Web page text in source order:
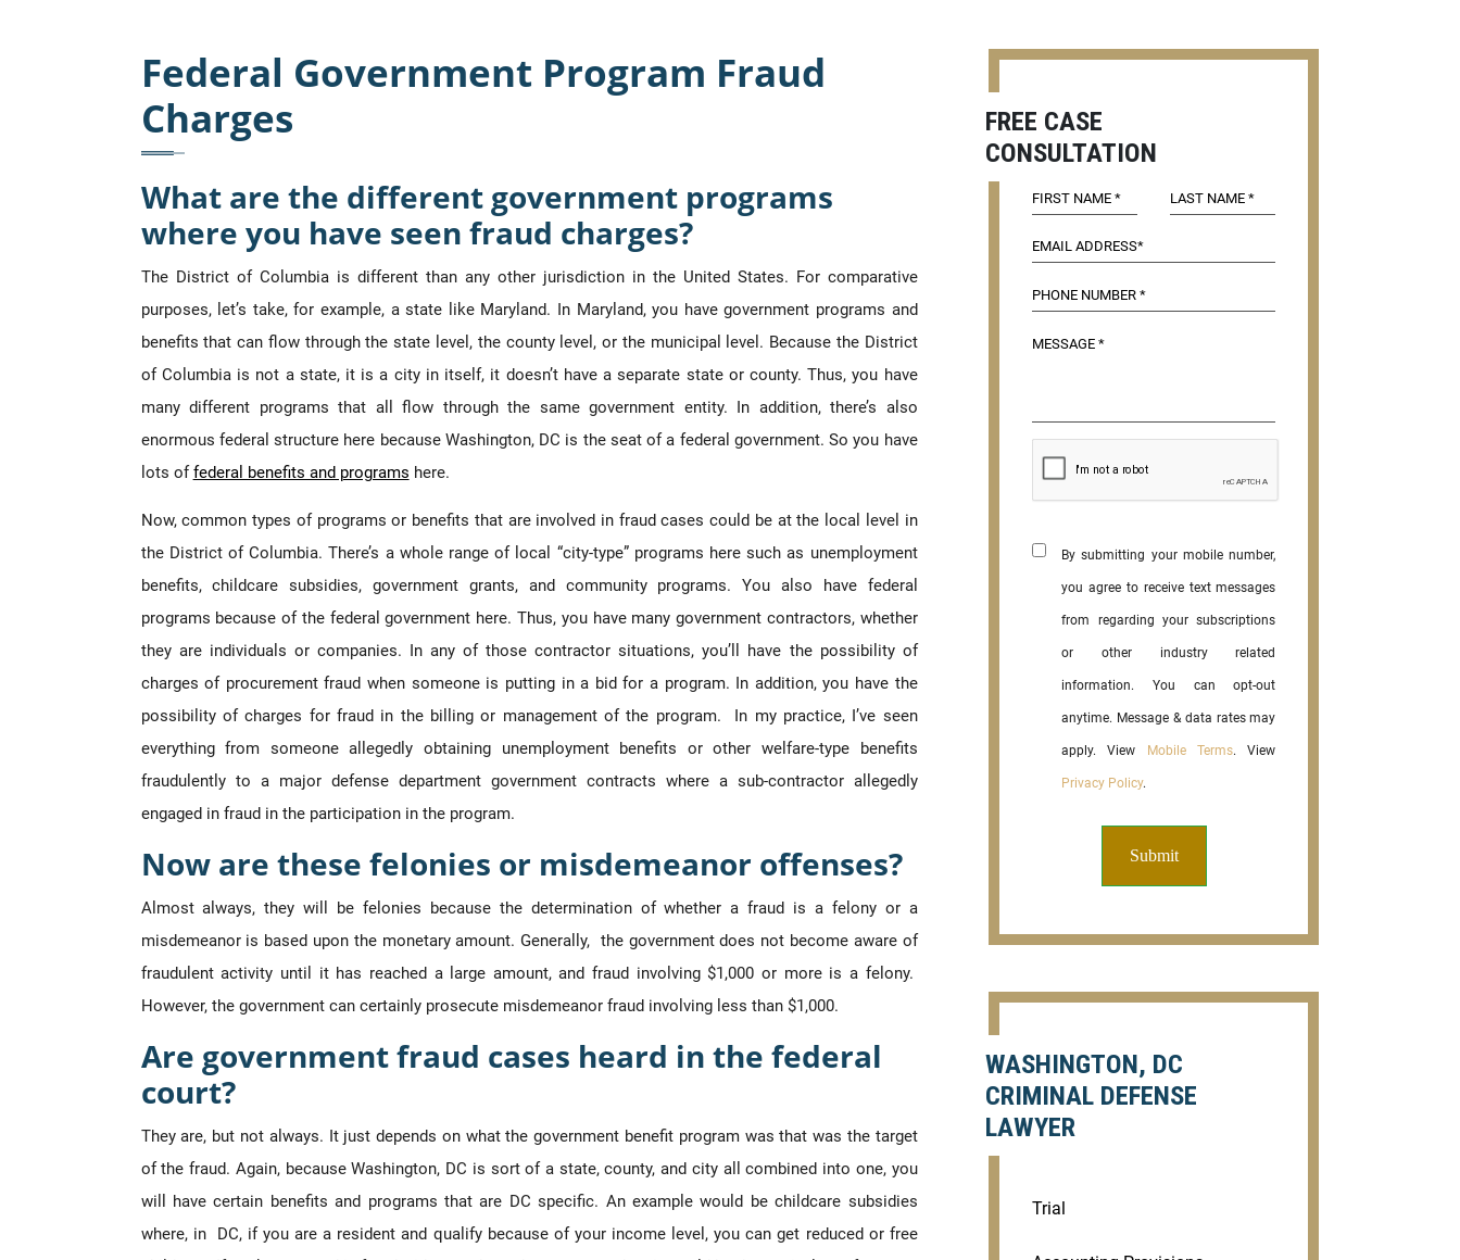
Federal Government Program Fraud
Charges
What are the different government programs
where you have seen fraud charges?
The District of Columbia is different than any other jurisdiction in the United States. For comparative
purposes, let’s take, for example, a state like Maryland. In Maryland, you have government programs and
benefits that can flow through the state level, the county level, or the municipal level. Because the District
of Columbia is not a state, it is a city in itself, it doesn’t have a separate state or county. Thus, you have
many different programs that all flow through the same government entity. In addition, there’s also
enormous federal structure here because Washington, DC is the seat of a federal government. So you have
lots of federal benefits and programs here.
Now, common types of programs or benefits that are involved in fraud cases could be at the local level in
the District of Columbia. There’s a whole range of local “city-type” programs here such as unemployment
benefits, childcare subsidies, government grants, and community programs. You also have federal
programs because of the federal government here. Thus, you have many government contractors, whether
they are individuals or companies. In any of those contractor situations, you’ll have the possibility of
charges of procurement fraud when someone is putting in a bid for a program. In addition, you have the
possibility of charges for fraud in the billing or management of the program. In my practice, I’ve seen
everything from someone allegedly obtaining unemployment benefits or other welfare-type benefits
fraudulently to a major defense department government contracts where a sub-contractor allegedly
engaged in fraud in the participation in the program.
Now are these felonies or misdemeanor offenses?
Almost always, they will be felonies because the determination of whether a fraud is a felony or a
misdemeanor is based upon the monetary amount. Generally, the government does not become aware of
fraudulent activity until it has reached a large amount, and fraud involving $1,000 or more is a felony.
However, the government can certainly prosecute misdemeanor fraud involving less than $1,000.
Are government fraud cases heard in the federal
court?
They are, but not always. It just depends on what the government benefit program was that was the target
of the fraud. Again, because Washington, DC is sort of a state, county, and city all combined into one, you
will have certain benefits and programs that are DC specific. An example would be childcare subsidies
where, in DC, if you are a resident and qualify because of your income level, you can get reduced or free
FREE CASE
CONSULTATION
By submitting your mobile number,
you agree to receive text messages
from regarding your subscriptions
or other industry related
information. You can opt-out
anytime. Message & data rates may
apply. View Mobile Terms. View
Privacy Policy.
WASHINGTON, DC
CRIMINAL DEFENSE
LAWYER
Trial